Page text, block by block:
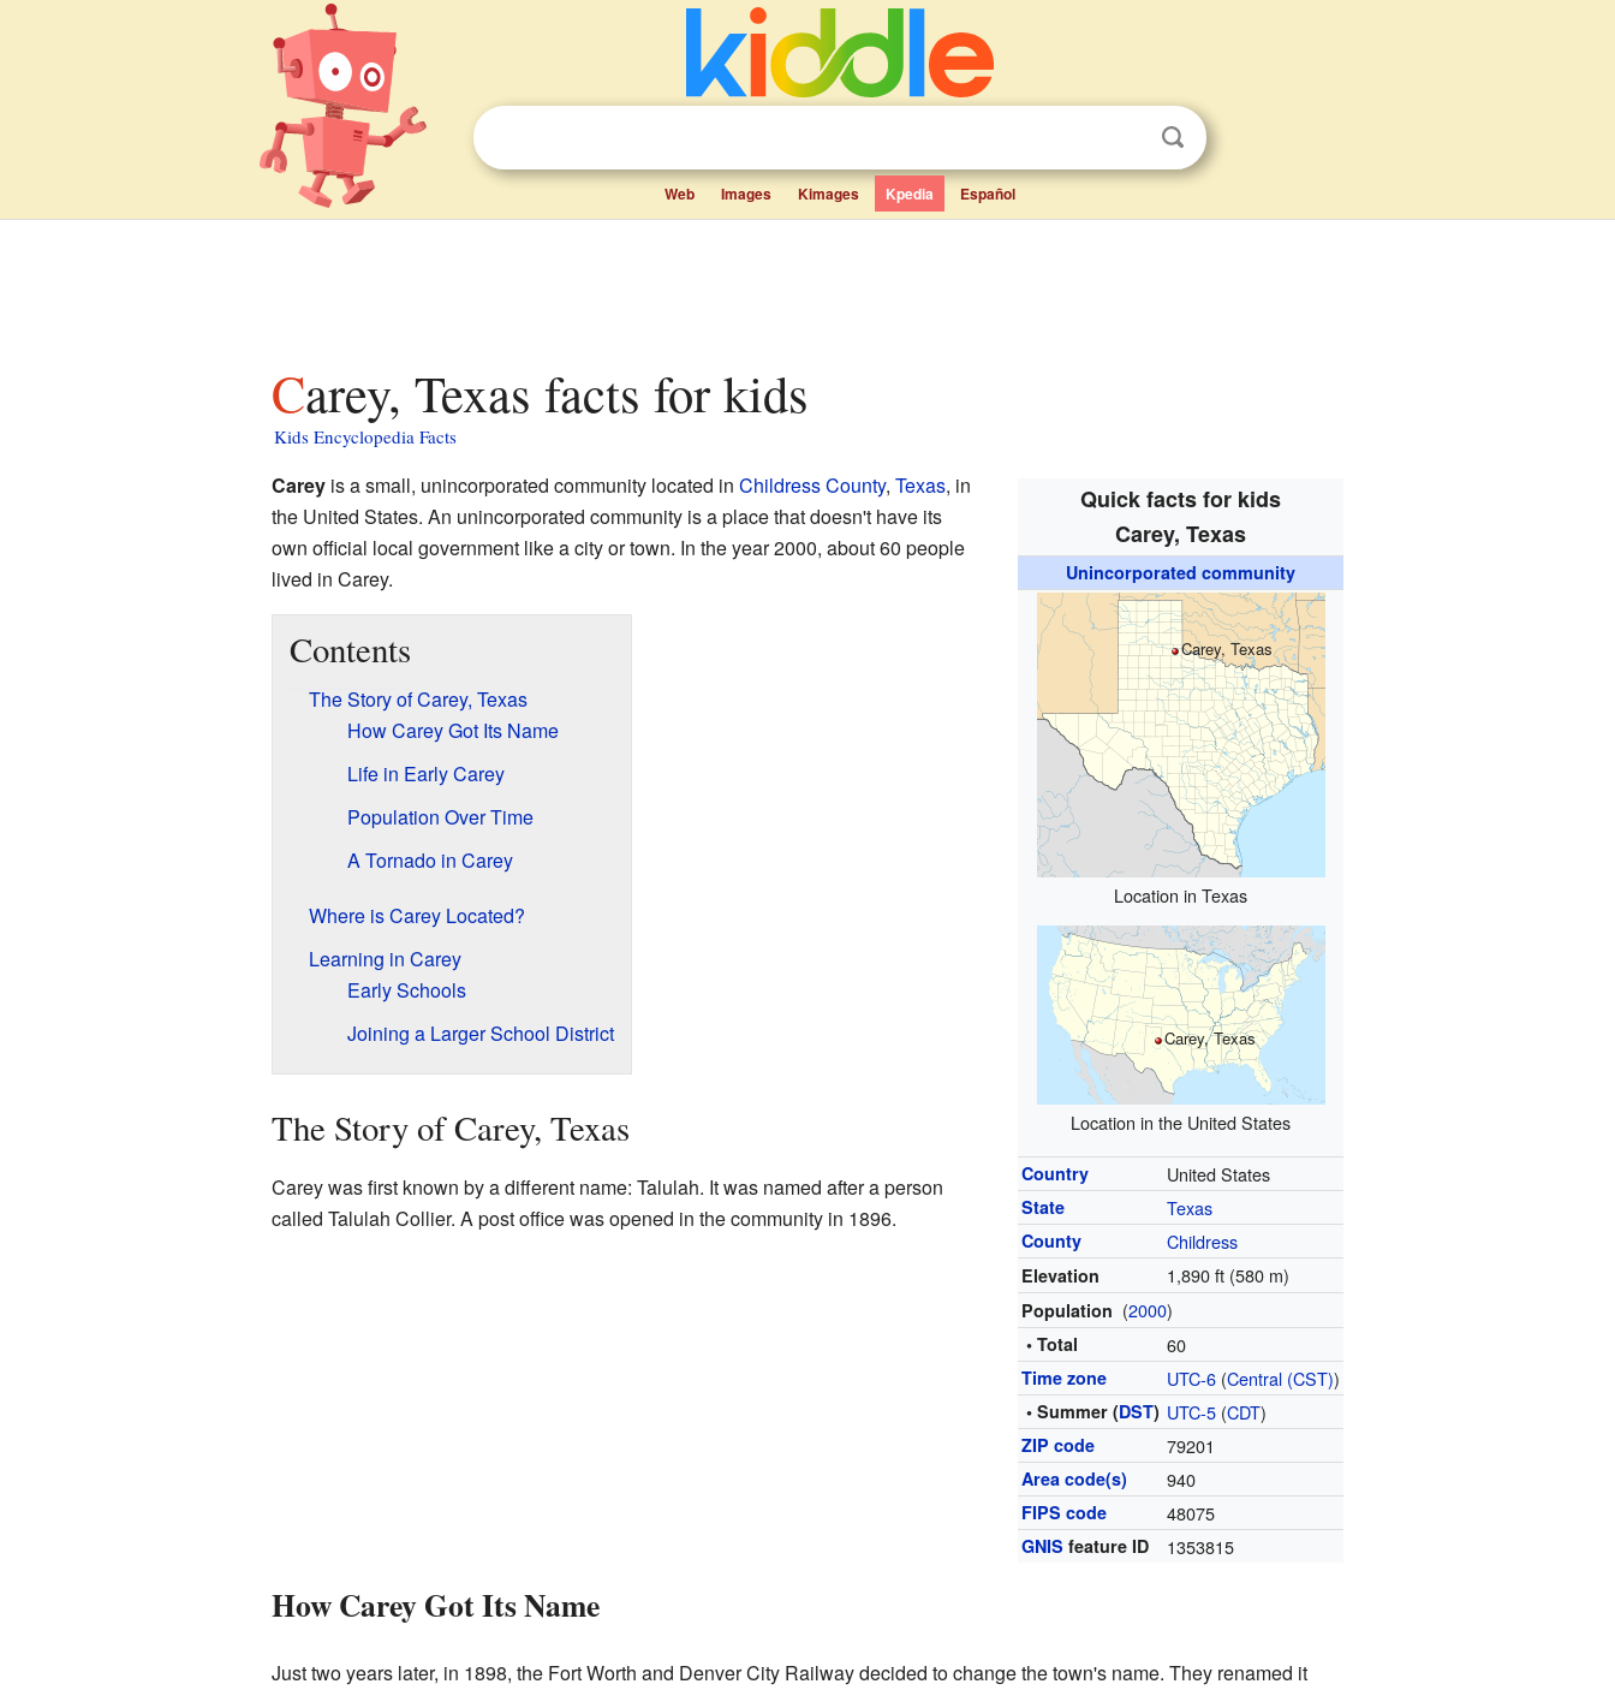
Web Images Kimages Kpedia Español
Carey, Texas facts for kids
Kids Encyclopedia Facts
Quick facts for kids
Carey, Texas
Unincorporated community
Carey, Texas
Location in Texas
Carey, Texas
Location in the United States
Country United States
State Texas
County Childress
Elevation 1,890 ft (580 m)
Population (2000)
• Total 60
Time zone UTC-6 (Central (CST))
• Summer (DST) UTC-5 (CDT)
ZIP code 79201
Area code(s) 940
FIPS code 48075
GNIS feature ID 1353815
Careyis a small, unincorporated community located in Childress County, Texas, in
the United States. An unincorporated community is a place that doesn't have its
own official local government like a city or town. In the year 2000, about 60 people
lived in Carey.
Contents
The Story of Carey, Texas
How Carey Got Its Name
Life in Early Carey
Population Over Time
A Tornado in Carey
Where is Carey Located?
Learning in Carey
Early Schools
Joining a Larger School District
The Story of Carey, Texas
Carey was first known by a different name: Talulah. It was named after a person
called Talulah Collier. A post office was opened in the community in 1896.
How Carey Got Its Name
Just two years later, in 1898, the Fort Worth and Denver City Railway decided to change the town's name. They renamed it